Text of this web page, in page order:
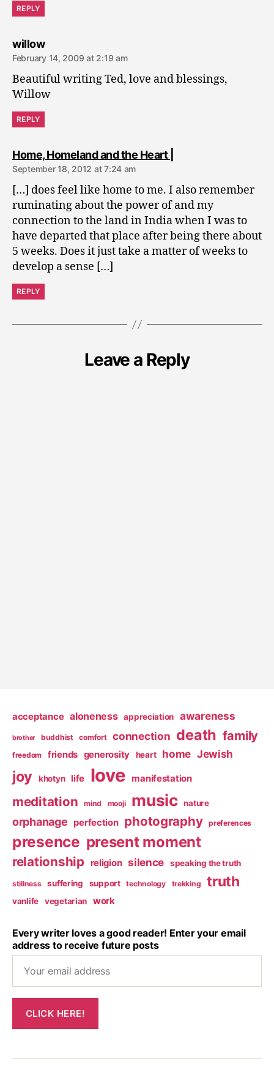
REPLY
willowsays:
February 14, 2009 at 2:19 am
Beautiful writing Ted, love and blessings,
Willow
REPLY
Home, Homeland and the Heart |
September 18, 2012 at 7:24 am
[…] does feel like home to me. I also remember
ruminating about the power of and my
connection to the land in India when I was to
have departed that place after being there about
5 weeks. Does it just take a matter of weeks to
develop a sense […]
REPLY
Leave a Reply
acceptance aloneness appreciation awareness
brother buddhist comfort connection death family
freedom friends generosity heart home Jewish
joy khotyn life love manifestation
meditation mind mooji music nature
orphanage perfection photography preferences
presence present moment
relationship religion silence speaking the truth
stillness suffering support technology trekking truth
vanlife vegetarian work
Every writer loves a good reader! Enter your email
address to receive future posts